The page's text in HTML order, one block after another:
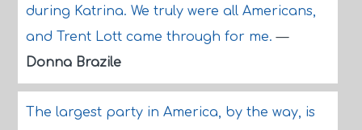
during Katrina. We truly were all Americans,
and Trent Lott came through for me.—
Donna Brazile
The largest party in America, by the way, is